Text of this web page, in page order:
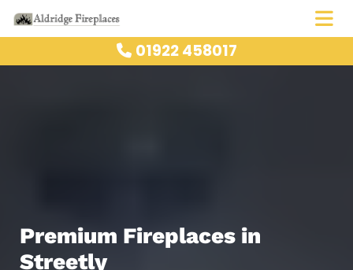
 01922 458017
Premium Fireplaces in
Streetly